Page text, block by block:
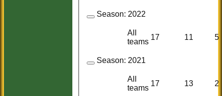
Season: 2022
All
teams
17 11 5
Season: 2021
All
teams
17 13 2